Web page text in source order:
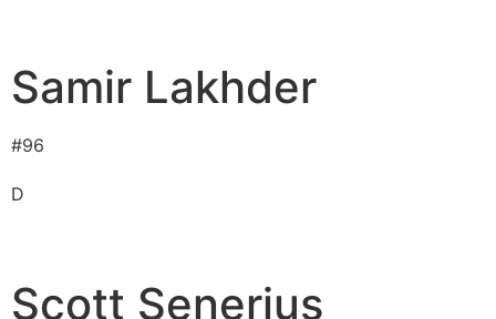
Samir Lakhder
#96
D
Scott Senerius